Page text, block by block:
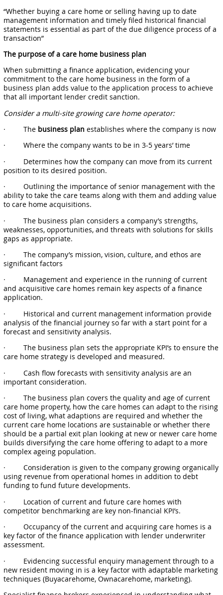
“Whether buying a care home or selling having up to date
management information and timely filed historical financial
statements is essential as part of the due diligence process of a
transaction”
The purpose of a care home business plan
When submitting a finance application, evidencing your
commitment to the care home business in the form of a
business plan adds value to the application process to achieve
that all important lender credit sanction.
Consider a multi-site growing care home operator:
· The business plan establishes where the company is now
· Where the company wants to be in 3-5 years’ time
· Determines how the company can move from its current
position to its desired position.
· Outlining the importance of senior management with the
ability to take the care teams along with them and adding value
to care home acquisitions.
· The business plan considers a company’s strengths,
weaknesses, opportunities, and threats with solutions for skills
gaps as appropriate.
· The company’s mission, vision, culture, and ethos are
significant factors
· Management and experience in the running of current
and acquisitive care homes remain key aspects of a finance
application.
· Historical and current management information provide
analysis of the financial journey so far with a start point for a
forecast and sensitivity analysis.
· The business plan sets the appropriate KPI’s to ensure the
care home strategy is developed and measured.
· Cash flow forecasts with sensitivity analysis are an
important consideration.
· The business plan covers the quality and age of current
care home property, how the care homes can adapt to the rising
cost of living, what adaptions are required and whether the
current care home locations are sustainable or whether there
should be a partial exit plan looking at new or newer care home
builds diversifying the care home offering to adapt to a more
complex ageing population.
· Consideration is given to the company growing organically
using revenue from operational homes in addition to debt
funding to fund future developments.
· Location of current and future care homes with
competitor benchmarking are key non-financial KPI’s.
· Occupancy of the current and acquiring care homes is a
key factor of the finance application with lender underwriter
assessment.
· Evidencing successful enquiry management through to a
new resident moving in is a key factor with adaptable marketing
techniques (Buyacarehome, Ownacarehome, marketing).